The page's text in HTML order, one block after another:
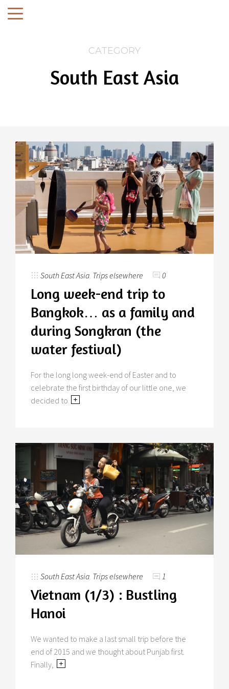
CATEGORY
South East Asia
South East Asia Trips elsewhere 0
Long week-end trip to
Bangkok… as a family and
during Songkran (the
water festival)
For the long long week-end of Easter and to
celebrate the first birthday of our little one, we
decided to
South East Asia, Trips elsewhere 1
Vietnam (1/3) : Bustling
Hanoi
We wanted to make a last small trip before the
end of 2015 and we thought about Punjab first.
Finally,